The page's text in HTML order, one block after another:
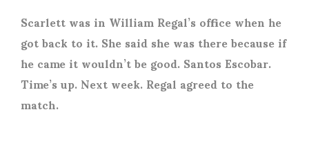
Scarlett was in William Regal’s office when he
got back to it. She said she was there because if
he came it wouldn’t be good. Santos Escobar.
Time’s up. Next week. Regal agreed to the
match.